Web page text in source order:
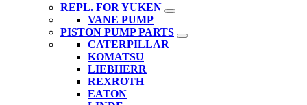
REPL. FOR YUKEN
VANE PUMP
PISTON PUMP PARTS
CATERPILLAR
KOMATSU
LIEBHERR
REXROTH
EATON